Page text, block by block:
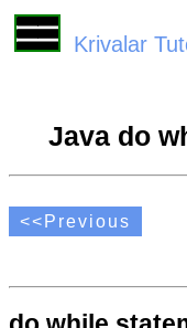
Krivalar
Java do
<<Previous